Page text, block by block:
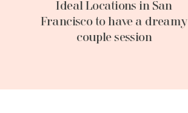
Ideal Locations in San
Francisco to have a dreamy
couple session